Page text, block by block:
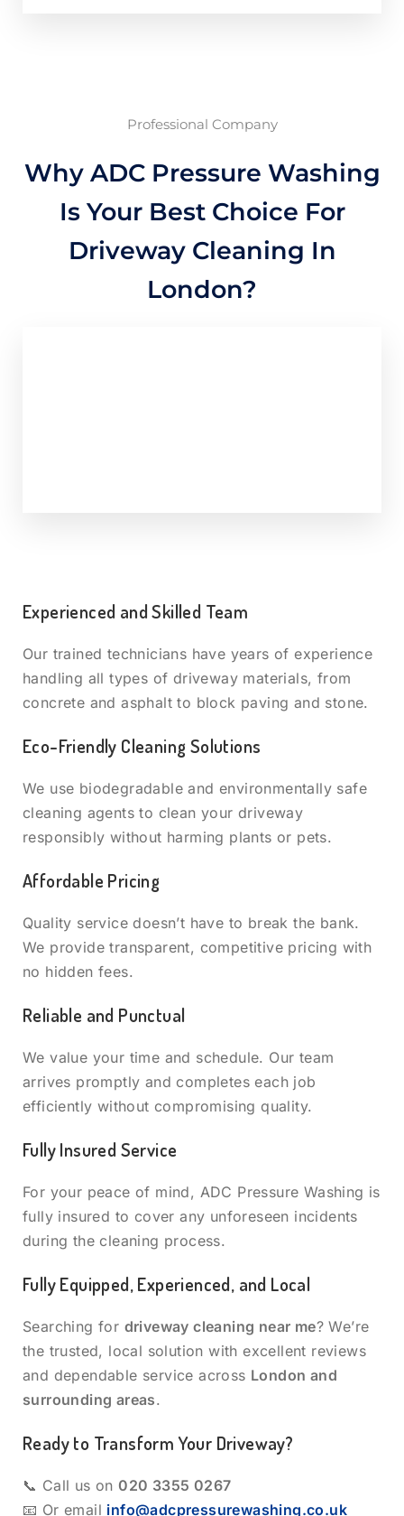
Professional Company
Why ADC Pressure Washing
Is Your Best Choice For
Driveway Cleaning In
London?
Experienced and Skilled Team
Our trained technicians have years of experience
handling all types of driveway materials, from
concrete and asphalt to block paving and stone.
Eco-Friendly Cleaning Solutions
We use biodegradable and environmentally safe
cleaning agents to clean your driveway
responsibly without harming plants or pets.
Affordable Pricing
Quality service doesn’t have to break the bank.
We provide transparent, competitive pricing with
no hidden fees.
Reliable and Punctual
We value your time and schedule. Our team
arrives promptly and completes each job
efficiently without compromising quality.
Fully Insured Service
For your peace of mind, ADC Pressure Washing is
fully insured to cover any unforeseen incidents
during the cleaning process.
Fully Equipped, Experienced, and Local
Searching for driveway cleaning near me? We’re
the trusted, local solution with excellent reviews
and dependable service across London and
surrounding areas.
Ready to Transform Your Driveway?
📞 Call us on 020 3355 0267
📧 Or email info@adcpressurewashing.co.uk